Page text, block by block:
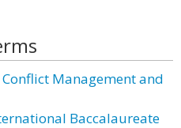
Management and
Baccalaureate